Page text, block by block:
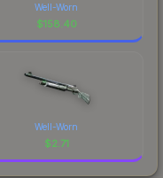
Well-Worn
$158.40
Well-Worn
$2.71